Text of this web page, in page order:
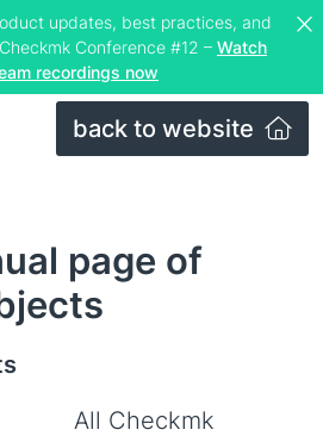
updates, best practices, and
Conference #12 – Watch
recordings now
back to website
page of
All Checkmk